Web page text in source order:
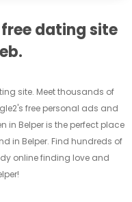
dating site
site. Meet thousands of
free personal ads and
in Belper is the perfect place
in Belper. Find hundreds of
online finding love and